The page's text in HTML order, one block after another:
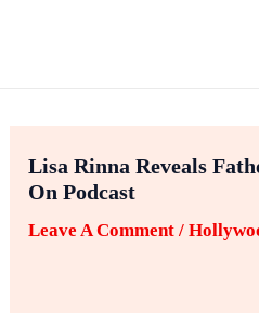
Lisa Rinna Reveals
On Podcast
Leave A Comment /